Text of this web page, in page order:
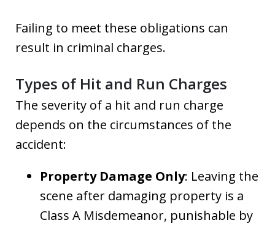
Failing to meet these obligations can
result in criminal charges.
Types of Hit and Run Charges
The severity of a hit and run charge
depends on the circumstances of the
accident:
Property Damage Only: Leaving the
scene after damaging property is a
Class A Misdemeanor, punishable by